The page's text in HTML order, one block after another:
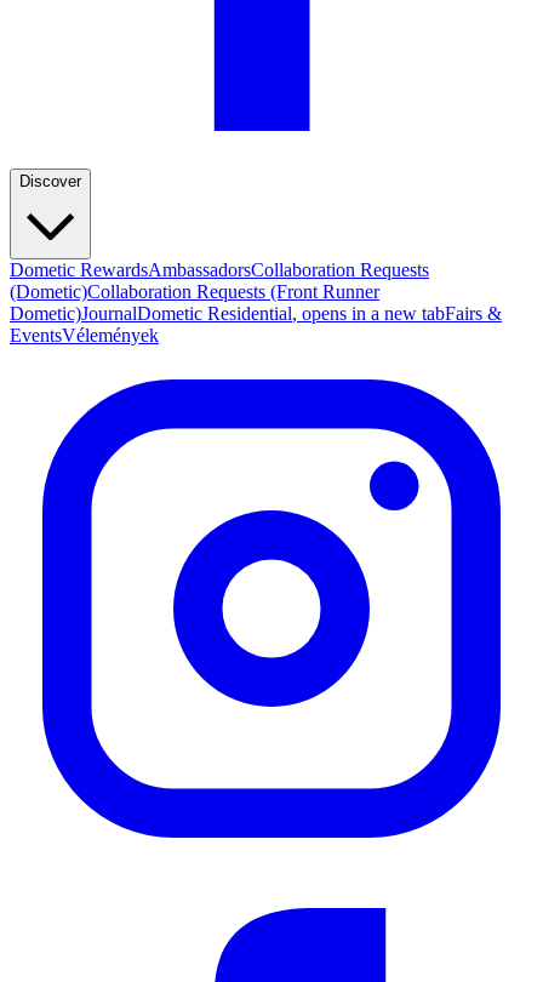
Discover
Dometic RewardsAmbassadorsCollaboration Requests
(Dometic)Collaboration Requests (Front Runner
Dometic)JournalDometic Residential, opens in a new tabFairs &
EventsVélemények